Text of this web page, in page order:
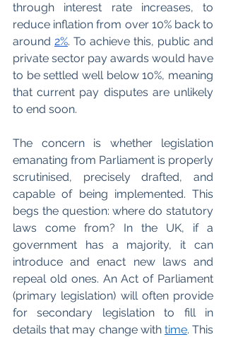
through interest rate increases, to
reduce inflation from over 10% back to
around 2%. To achieve this, public and
private sector pay awards would have
to be settled well below 10%, meaning
that current pay disputes are unlikely
to end soon.
The concern is whether legislation
emanating from Parliament is properly
scrutinised, precisely drafted, and
capable of being implemented. This
begs the question: where do statutory
laws come from? In the UK, if a
government has a majority, it can
introduce and enact new laws and
repeal old ones. An Act of Parliament
(primary legislation) will often provide
for secondary legislation to fill in
details that may change with time. This